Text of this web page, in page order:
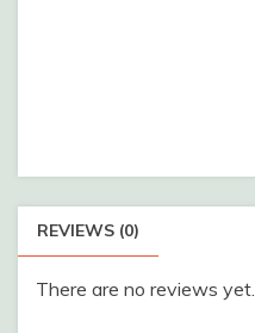
REVIEWS (0)
There are no reviews yet.